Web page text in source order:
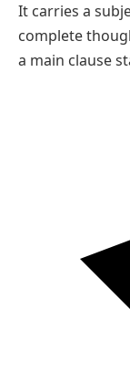
It carries a
complete
a main clause